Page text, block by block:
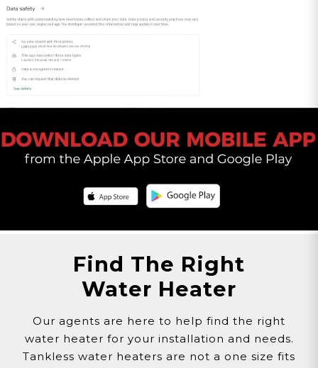
with SIGNATURE REQUIRED. If you wish to
shipment please contact Customer Service.
Please Note: By opting out of SIGNATURE
REQUIRED, you release Eccotemp from all
liability of lost or stolen packages. Call 1-866-356-
customer service agent.
Find The Right
Water Heater
Our agents are here to help find the right
water heater for your installation and needs.
Tankless water heaters are not a one size fits